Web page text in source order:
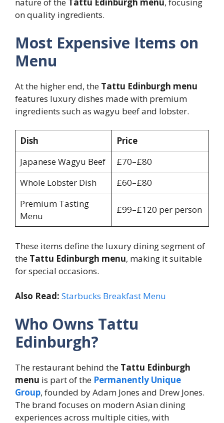
nature of the Tattu Edinburgh menu, focusing
on quality ingredients.
Most Expensive Items on
Menu
At the higher end, the Tattu Edinburgh menu
features luxury dishes made with premium
ingredients such as wagyu beef and lobster.
Dish
Price
Japanese Wagyu Beef
£70–£80
Whole Lobster Dish
£60–£80
Premium Tasting
Menu
£99–£120 per person
These items define the luxury dining segment of
the Tattu Edinburgh menu, making it suitable
for special occasions.
Also Read: Starbucks Breakfast Menu
Who Owns Tattu
Edinburgh?
The restaurant behind the Tattu Edinburgh
menu is part of the Permanently Unique
Group, founded by Adam Jones and Drew Jones.
The brand focuses on modern Asian dining
experiences across multiple cities, with